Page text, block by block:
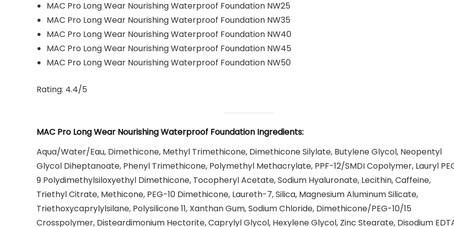
MAC Pro Long Wear Nourishing Waterproof Foundation NW25
MAC Pro Long Wear Nourishing Waterproof Foundation NW35
MAC Pro Long Wear Nourishing Waterproof Foundation NW40
MAC Pro Long Wear Nourishing Waterproof Foundation NW45
MAC Pro Long Wear Nourishing Waterproof Foundation NW50
Rating: 4.4/5
MAC Pro Long Wear Nourishing Waterproof Foundation Ingredients:
Aqua/Water/Eau, Dimethicone, Methyl Trimethicone, Dimethicone Silylate, Butylene Glycol, Neopentyl
Glycol Diheptanoate, Phenyl Trimethicone, Polymethyl Methacrylate, PPF-12/SMDI Copolymer, Lauryl
9 Polydimethylsiloxyethyl Dimethicone, Tocopheryl Acetate, Sodium Hyaluronate, Lecithin, Caffeine,
Triethyl Citrate, Methicone, PEG-10 Dimethicone, Laureth-7, Silica, Magnesium Aluminum Silicate,
Triethoxycaprylylsilane, Polysilicone 11, Xanthan Gum, Sodium Chloride, Dimethicone/PEG-10/15
Crosspolymer, Disteardimonium Hectorite, Caprylyl Glycol, Hexylene Glycol, Zinc Stearate, Disodium